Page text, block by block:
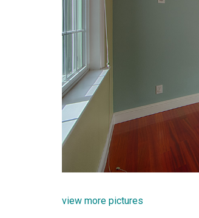
view more pictures